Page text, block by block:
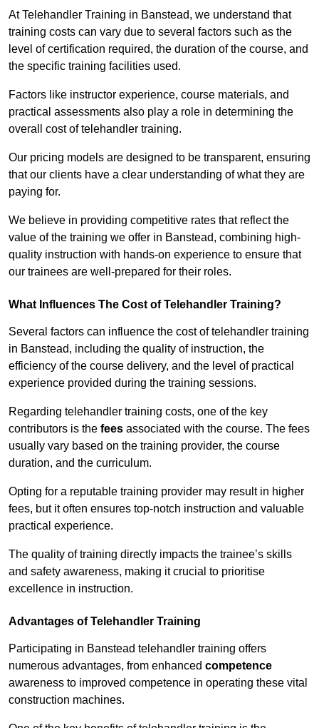
At Telehandler Training in Banstead, we understand that
training costs can vary due to several factors such as the
level of certification required, the duration of the course, and
the specific training facilities used.
Factors like instructor experience, course materials, and
practical assessments also play a role in determining the
overall cost of telehandler training.
Our pricing models are designed to be transparent, ensuring
that our clients have a clear understanding of what they are
paying for.
We believe in providing competitive rates that reflect the
value of the training we offer in Banstead, combining high-
quality instruction with hands-on experience to ensure that
our trainees are well-prepared for their roles.
What Influences The Cost of Telehandler Training?
Several factors can influence the cost of telehandler training
in Banstead, including the quality of instruction, the
efficiency of the course delivery, and the level of practical
experience provided during the training sessions.
Regarding telehandler training costs, one of the key
contributors is the fees associated with the course. The fees
usually vary based on the training provider, the course
duration, and the curriculum.
Opting for a reputable training provider may result in higher
fees, but it often ensures top-notch instruction and valuable
practical experience.
The quality of training directly impacts the trainee’s skills
and safety awareness, making it crucial to prioritise
excellence in instruction.
Advantages of Telehandler Training
Participating in Banstead telehandler training offers
numerous advantages, from enhanced competence
awareness to improved competence in operating these vital
construction machines.